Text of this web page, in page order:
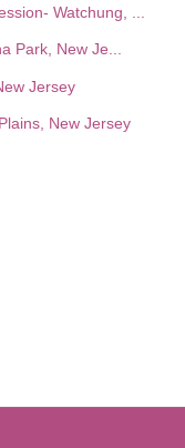
Watchung, ...
Park, New Je...
Jersey
New Jersey